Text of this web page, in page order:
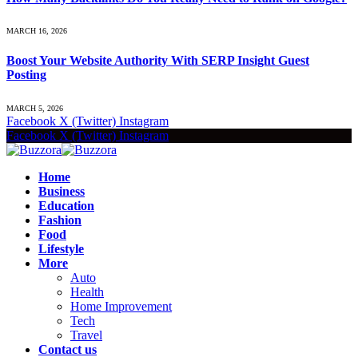
MARCH 16, 2026
Boost Your Website Authority With SERP Insight Guest
Posting
MARCH 5, 2026
Facebook X (Twitter) Instagram
Facebook X (Twitter) Instagram
Home
Business
Education
Fashion
Food
Lifestyle
More
Auto
Health
Home Improvement
Tech
Travel
Contact us